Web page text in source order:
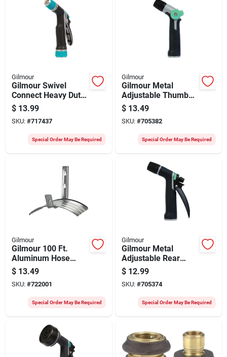
Gilmour
Gilmour Swivel
Connect Heavy Duty
Rear Control
Adjustable Pistol
Nozzle
$ 13.99
SKU: #717437
Special Order May Be Required
Gilmour
Gilmour Metal
Adjustable Thumb
Control Pistol
Nozzle, Black &
Green
$ 13.49
SKU: #705382
Special Order May Be Required
Gilmour
Gilmour 100 Ft.
Aluminum Hose
Hanger
$ 13.49
SKU: #722001
Special Order May Be Required
Gilmour
Gilmour Metal
Adjustable Rear
Trigger Pistol
Nozzle, Black &
Green
$ 12.99
SKU: #705374
Special Order May Be Required